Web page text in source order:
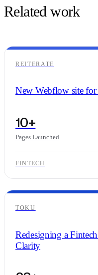
Related work
REITERATE
New Webflow site
10+
Pages Launched
FINTECH
TOKU
Redesigning a
Clarity